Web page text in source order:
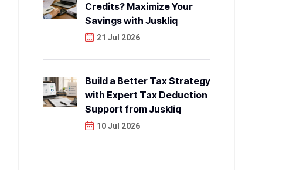
Credits? Maximize Your
Savings with Juskliq
21 Jul 2026
Build a Better Tax Strategy
with Expert Tax Deduction
Support from Juskliq
10 Jul 2026